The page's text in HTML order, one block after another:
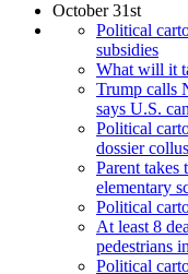
October 31st
Political
subsidies
What will it
Trump calls
says U.S.
Political
dossier
Parent takes
elementary
Political
At least 8
pedestrians
Political